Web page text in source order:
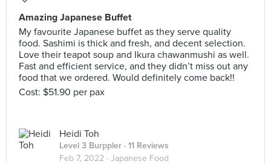
Amazing Japanese Buffet
My favourite Japanese buffet as they serve quality
food. Sashimi is thick and fresh, and decent selection.
Love their teapot soup and Ikura chawanmushi as well.
Fast and efficient service, and they didn’t miss out any
food that we ordered. Would definitely come back!!
Cost: $51.90 per pax
Heidi Toh
Level 3 Burppler · 11 Reviews
Feb 7, 2022 · Japanese Food